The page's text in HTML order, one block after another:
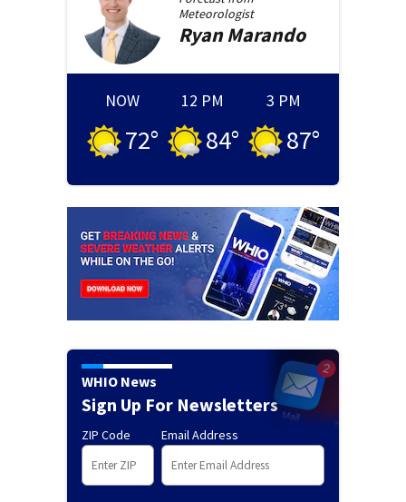
Meteorologist
RyanMarando
NOW
72°
12 PM
84°
3 PM
87°
WHIO News
Sign Up For Newsletters
ZIP Code Email Address